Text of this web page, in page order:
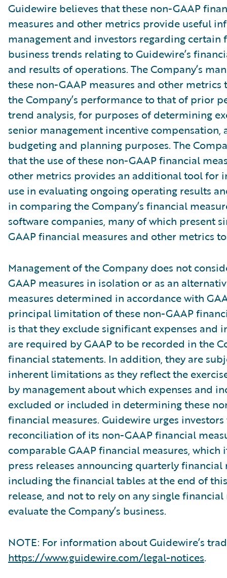
Guidewire believes that these non-GAAP
measures and other metrics provide useful
management and investors regarding certain
business trends relating to Guidewire’s
and results of operations. The Company’s
these non-GAAP measures and other metrics
the Company’s performance to that of prior
trend analysis, for purposes of determining
senior management incentive compensation,
budgeting and planning purposes. The
that the use of these non-GAAP financial
other metrics provides an additional tool for
use in evaluating ongoing operating results
in comparing the Company’s financial
software companies, many of which present
GAAP financial measures and other metrics
Management of the Company does not
GAAP measures in isolation or as an
measures determined in accordance with
principal limitation of these non-GAAP
is that they exclude significant expenses and
are required by GAAP to be recorded in the
financial statements. In addition, they are
inherent limitations as they reflect the
by management about which expenses and
excluded or included in determining these
financial measures. Guidewire urges
reconciliation of its non-GAAP financial
comparable GAAP financial measures, which
press releases announcing quarterly financial
including the financial tables at the end of
release, and not to rely on any single
evaluate the Company’s business.
NOTE: For information about Guidewire’s
https://www.guidewire.com/legal-notices.